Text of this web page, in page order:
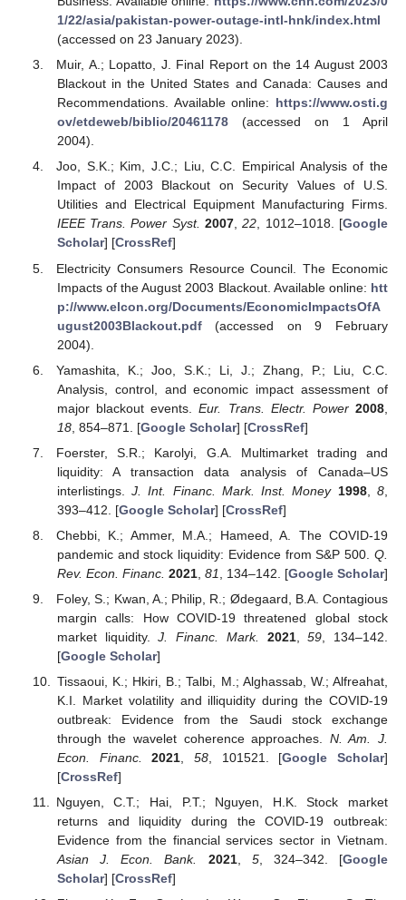
1/22/asia/pakistan-power-outage-intl-hnk/index.html
(accessed on 23 January 2023).
Muir, A.; Lopatto, J. Final Report on the 14 August 2003
Blackout in the United States and Canada: Causes and
Recommendations. Available online: https://www.osti.g
ov/etdeweb/biblio/20461178(accessed on 1 April
2004).
Joo, S.K.; Kim, J.C.; Liu, C.C. Empirical Analysis of the
Impact of 2003 Blackout on Security Values of U.S.
Utilities and Electrical Equipment Manufacturing Firms.
IEEE Trans. Power Syst. 2007,22, 1012–1018. [Google
Scholar] [CrossRef]
Electricity Consumers Resource Council. The Economic
Impacts of the August 2003 Blackout. Available online: htt
p://www.elcon.org/Documents/EconomicImpactsOfA
ugust2003Blackout.pdf(accessed on 9 February
2004).
Yamashita, K.; Joo, S.K.; Li, J.; Zhang, P.; Liu, C.C.
Analysis, control, and economic impact assessment of
major blackout events.Eur. Trans. Electr. Power 2008
18, 854–871. [Google Scholar] [CrossRef]
Foerster, S.R.; Karolyi, G.A. Multimarket trading and
liquidity: A transaction data analysis of Canada–US
interlistings.J. Int. Financ. Mark. Inst. Money 1998,8
393–412. [Google Scholar] [CrossRef]
Chebbi, K.; Ammer, M.A.; Hameed, A. The COVID-19
pandemic and stock liquidity: Evidence from S&P 500. Q.
Rev. Econ. Financ. 2021, 81 , 134–142. [Google Scholar]
Foley, S.; Kwan, A.; Philip, R.; Ødegaard, B.A. Contagious
margin calls: How COVID-19 threatened global stock
market liquidity.J. Financ. Mark. 2021,59 , 134–142.
[Google Scholar]
Tissaoui, K.; Hkiri, B.; Talbi, M.; Alghassab, W.; Alfreahat,
K.I. Market volatility and illiquidity during the COVID-19
outbreak: Evidence from the Saudi stock exchange
through the wavelet coherence approaches. N. Am. J.
Econ. Financ.
2021, 58, 101521. [Google Scholar]
[CrossRef]
Nguyen, C.T.; Hai, P.T.; Nguyen, H.K. Stock market
returns and liquidity during the COVID-19 outbreak:
Evidence from the financial services sector in Vietnam.
Asian J. Econ. Bank.
2021, 5, 324–342. [Google
Scholar] [CrossRef]